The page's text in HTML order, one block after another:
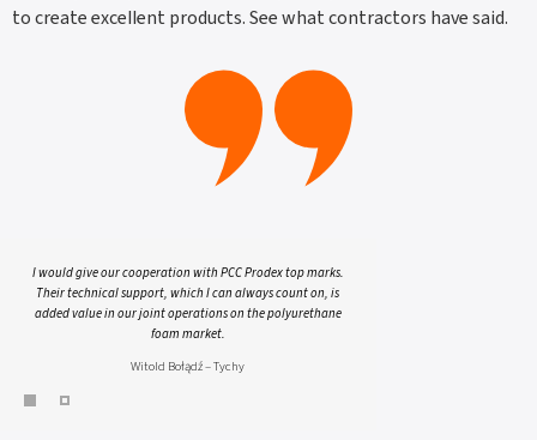
to create excellent products. See what contractors have said.
I would give our cooperation with PCC Prodex top marks.
Their technical support, which I can always count on, is
added value in our joint operations on the polyurethane
foam market.
Witold Bołądź – Tychy